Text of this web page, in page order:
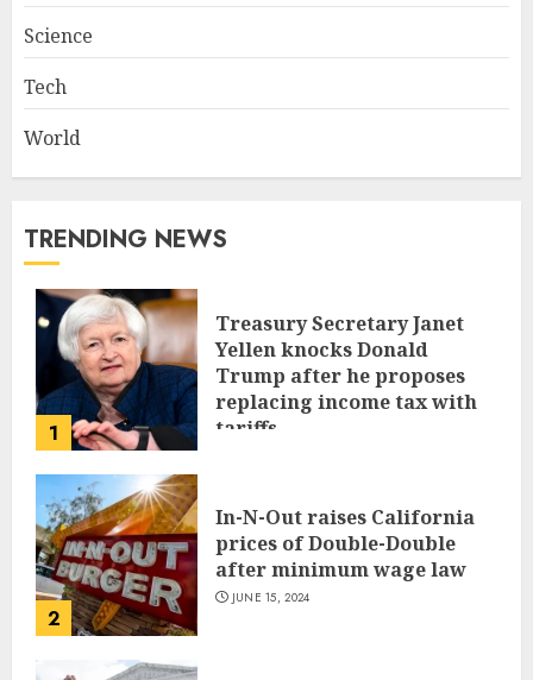
Science
Tech
World
TRENDING NEWS
1
Treasury Secretary Janet
Yellen knocks Donald
Trump after he proposes
replacing income tax with
tariffs
2
In-N-Out raises California
prices of Double-Double
after minimum wage law
JUNE 15, 2024